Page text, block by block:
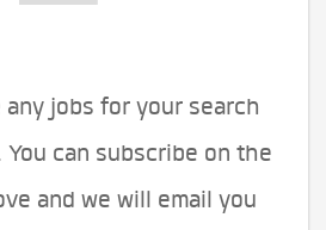
any jobs for your search
can subscribe on the
and we will email you